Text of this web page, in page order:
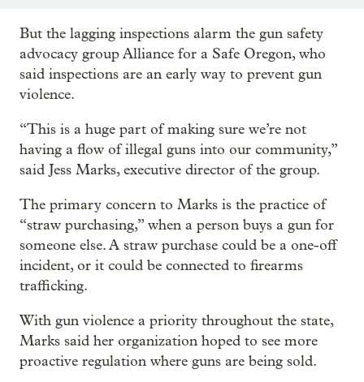
But the lagging inspections alarm the gun safety
advocacy group Alliance for a Safe Oregon, who
said inspections are an early way to prevent gun
violence.
“This is a huge part of making sure we’re not
having a flow of illegal guns into our community,”
said Jess Marks, executive director of the group.
The primary concern to Marks is the practice of
“straw purchasing,” when a person buys a gun for
someone else. A straw purchase could be a one-off
incident, or it could be connected to firearms
trafficking.
With gun violence a priority throughout the state,
Marks said her organization hoped to see more
proactive regulation where guns are being sold.